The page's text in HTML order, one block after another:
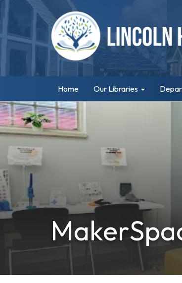
Home Our Libraries